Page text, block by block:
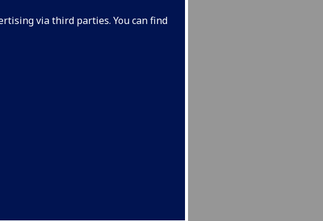
via third parties. You can find
activities
alignment with
distribution of